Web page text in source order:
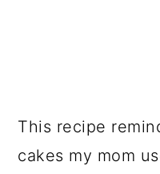
This recipe
cakes my mom